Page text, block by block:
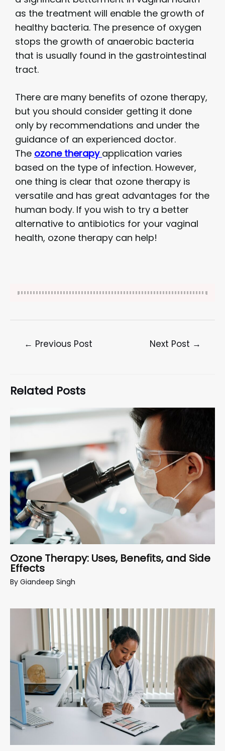
as the treatment will enable the growth of
healthy bacteria. The presence of oxygen
stops the growth of anaerobic bacteria
that is usually found in the gastrointestinal
tract.
There are many benefits of ozone therapy,
but you should consider getting it done
only by recommendations and under the
guidance of an experienced doctor.
The ozone therapy application varies
based on the type of infection. However,
one thing is clear that ozone therapy is
versatile and has great advantages for the
human body. If you wish to try a better
alternative to antibiotics for your vaginal
health, ozone therapy can help!
← Previous Post Next Post →
Related Posts
Ozone Therapy: Uses, Benefits, and Side
Effects
By Giandeep Singh